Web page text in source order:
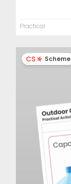
Practical
CS Scheme